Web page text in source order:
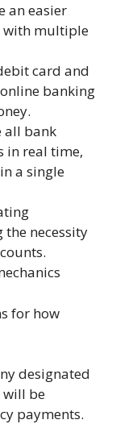
an easier
with multiple
card and
banking
all bank
in real time,
a single
the necessity
for how
designated
will be
payments.